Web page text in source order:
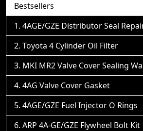
Bestsellers
4AGE/GZE Distributor Seal
Toyota 4 Cylinder Oil Filter
MKI MR2 Valve Cover Sealing
4AG Valve Cover Gasket
4AGE/GZE Fuel Injector O Rings
ARP 4A-GE/GZE Flywheel Bolt Kit